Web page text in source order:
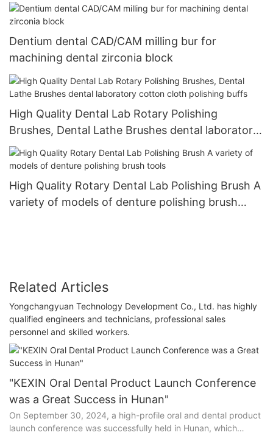
Dentium dental CAD/CAM milling bur for
machining dental zirconia block
High Quality Dental Lab Rotary Polishing
Brushes, Dental Lathe Brushes dental laboratory
cotton cloth polishing buffs
High Quality Rotary Dental Lab Polishing Brush A
variety of models of denture polishing brush
Related Articles
Yongchangyuan Technology Development Co., Ltd. has highly
qualified engineers and technicians, professional sales
personnel and skilled workers.
"KEXIN Oral Dental Product Launch Conference
was a Great Success in Hunan"
On September 30, 2024, a high-profile oral and dental product
launch conference was successfully held in Hunan, which